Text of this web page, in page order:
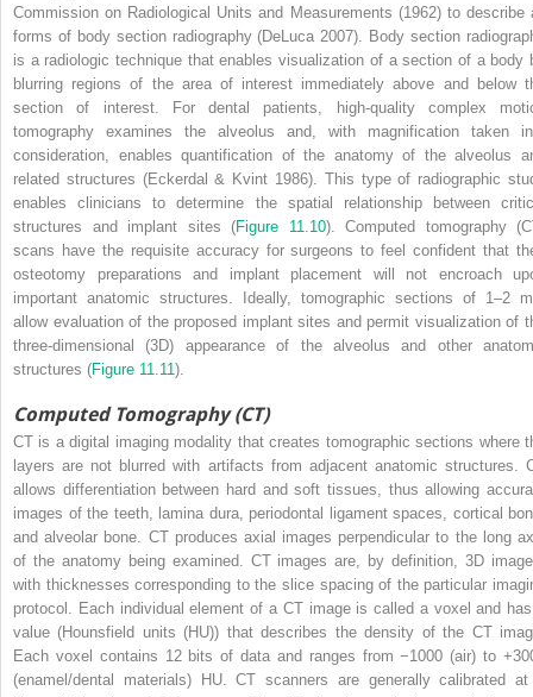
Commission on Radiological Units and Measurements (1962) to describe
forms of body section radiography (DeLuca 2007). Body section
is a radiologic technique that enables visualization of a section of a body
blurring regions of the area of interest immediately above and below
section of interest. For dental patients, high-quality complex
tomography examines the alveolus and, with magnification taken
consideration, enables quantification of the anatomy of the alveolus
related structures (Eckerdal & Kvint 1986). This type of radiographic
enables clinicians to determine the spatial relationship between
structures and implant sites (Figure 11.10). Computed tomography
scans have the requisite accuracy for surgeons to feel confident that
osteotomy preparations and implant placement will not encroach
important anatomic structures. Ideally, tomographic sections of 1–2
allow evaluation of the proposed implant sites and permit visualization of
three-dimensional (3D) appearance of the alveolus and other
structures (Figure 11.11).
Computed Tomography (CT)
CT is a digital imaging modality that creates tomographic sections where
layers are not blurred with artifacts from adjacent anatomic structures.
allows differentiation between hard and soft tissues, thus allowing
images of the teeth, lamina dura, periodontal ligament spaces, cortical
and alveolar bone. CT produces axial images perpendicular to the long
of the anatomy being examined. CT images are, by definition, 3D
with thicknesses corresponding to the slice spacing of the particular
protocol. Each individual element of a CT image is called a voxel and
value (Hounsfield units (HU)) that describes the density of the CT
Each voxel contains 12 bits of data and ranges from −1000 (air) to
(enamel/dental materials) HU. CT scanners are generally calibrated